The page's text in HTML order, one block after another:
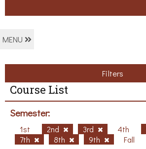
MENU
Filters
Course List
Semester:
1st 2nd 3rd 4th
7th
8th 9th Fall